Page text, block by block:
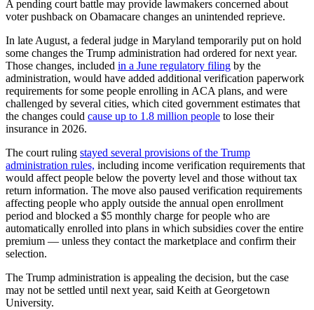
A pending court battle may provide lawmakers concerned about
voter pushback on Obamacare changes an unintended reprieve.
In late August, a federal judge in Maryland temporarily put on hold
some changes the Trump administration had ordered for next year.
Those changes, included in a June regulatory filing by the
administration, would have added additional verification paperwork
requirements for some people enrolling in ACA plans, and were
challenged by several cities, which cited government estimates that
the changes could cause up to 1.8 million people to lose their
insurance in 2026.
The court ruling stayed several provisions of the Trump
administration rules, including income verification requirements that
would affect people below the poverty level and those without tax
return information. The move also paused verification requirements
affecting people who apply outside the annual open enrollment
period and blocked a $5 monthly charge for people who are
automatically enrolled into plans in which subsidies cover the entire
premium — unless they contact the marketplace and confirm their
selection.
The Trump administration is appealing the decision, but the case
may not be settled until next year, said Keith at Georgetown
University.